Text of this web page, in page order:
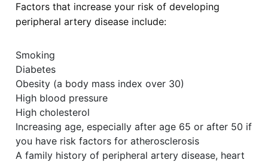
Factors that increase your risk of developing
peripheral artery disease include:
Smoking
Diabetes
Obesity (a body mass index over 30)
High blood pressure
High cholesterol
Increasing age, especially after age 65 or after 50 if
you have risk factors for atherosclerosis
A family history of peripheral artery disease, heart